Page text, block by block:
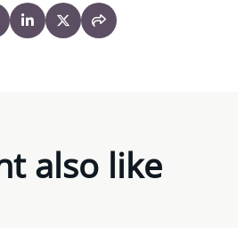
also like